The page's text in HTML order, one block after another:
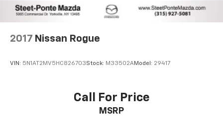
2017 Nissan Rogue
VIN: 5N1AT2MV5HC826703Stock: M33502AModel: 29417
Call For Price
MSRP